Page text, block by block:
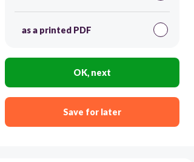
Secondhand smoke
as a printed PDF
OK, next
Save for later